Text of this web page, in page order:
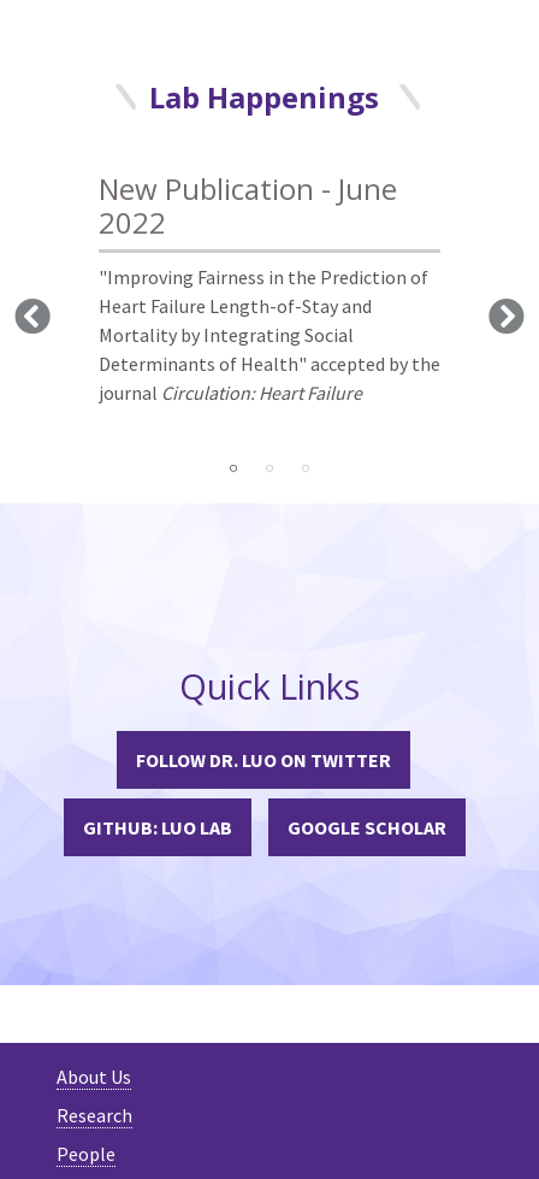
Lab Happenings
New Publication - June
2022
"Improving Fairness in the Prediction of
Heart Failure Length-of-Stay and
Mortality by Integrating Social
Determinants of Health" accepted by the
journal Circulation: Heart Failure
Conference Report - June
2022
Dr. Luo gave keynote to Mayo Clinic
Neuroscience Convergence Conference.
Conference Report -
November 2021
Dr. Luo gave keynote to the AI Summits &
IoT World Silicon Valley.
Quick Links
FOLLOW DR. LUO ON TWITTER
GITHUB: LUO LAB GOOGLE SCHOLAR
About Us
Research
People